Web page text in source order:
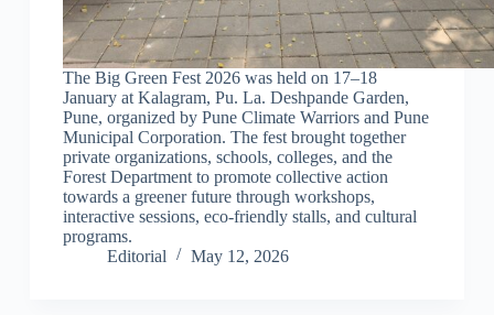
The Big Green Fest 2026 was held on 17–18
January at Kalagram, Pu. La. Deshpande Garden,
Pune, organized by Pune Climate Warriors and Pune
Municipal Corporation. The fest brought together
private organizations, schools, colleges, and the
Forest Department to promote collective action
towards a greener future through workshops,
interactive sessions, eco-friendly stalls, and cultural
programs.
Editorial
May 12, 2026